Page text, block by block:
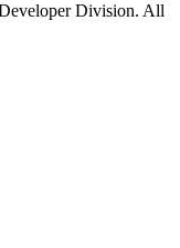
Division. All